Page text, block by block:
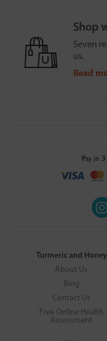
Shop
Seven
us.
Read
Turmeric and Honey
About Us
Blog
Contact Us
Free Online Health
Assessment